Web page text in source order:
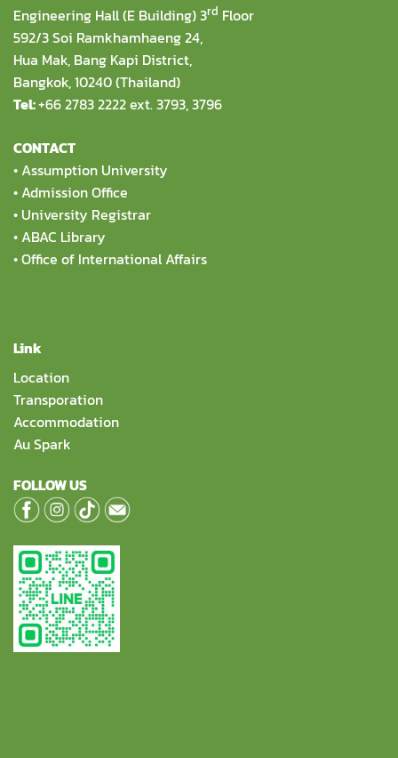
Engineering Hall (E Building) 3rd Floor
592/3 Soi Ramkhamhaeng 24,
Hua Mak, Bang Kapi District,
Bangkok, 10240 (Thailand)
Tel:+66 2783 2222 ext. 3793, 3796
CONTACT
• Assumption University
• Admission Office
• University Registrar
• ABAC Library
•Office of International Affairs
Link
Location
Transporation
Accommodation
Au Spark
FOLLOW US